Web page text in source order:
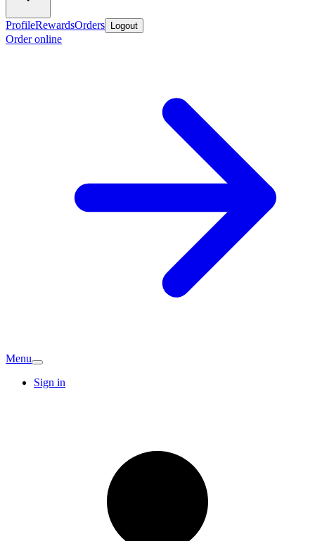
ProfileRewardsOrders Logout
Order online
Menu
Sign in